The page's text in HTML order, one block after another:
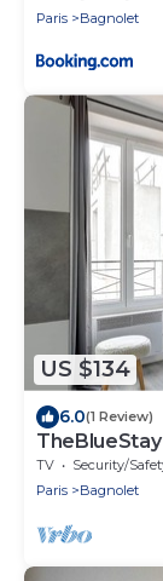
Paris
Bagnolet
US $134
6.0(1 Review)
TV Security/
Paris
Bagnolet